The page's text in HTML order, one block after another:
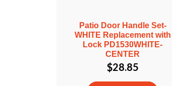
Patio Door Handle Set-
WHITE Replacement with
Lock PD1530WHITE-
CENTER
$28.85